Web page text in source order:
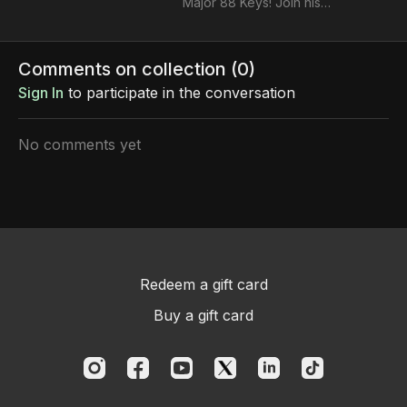
full potential and take
to the next level.
Comments on collection (0)
Sign In to participate in the conversation
No comments yet
Redeem a gift card
Buy a gift card